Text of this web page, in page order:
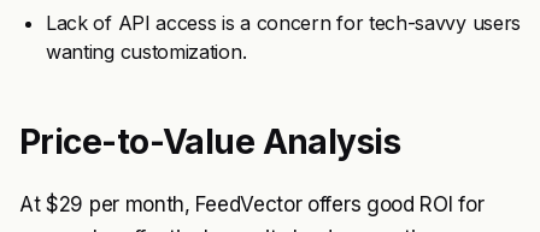
Lack of API access is a concern for tech-savvy users
wanting customization.
Price-to-Value Analysis
At $29 per month, FeedVector offers good ROI for